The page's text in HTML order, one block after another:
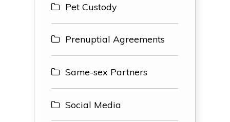
Pet Custody
Prenuptial Agreements
Same-sex Partners
Social Media